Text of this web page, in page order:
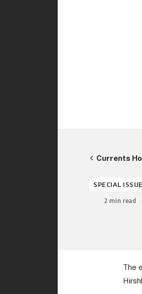
Currents
SPECIAL
2 min read
The